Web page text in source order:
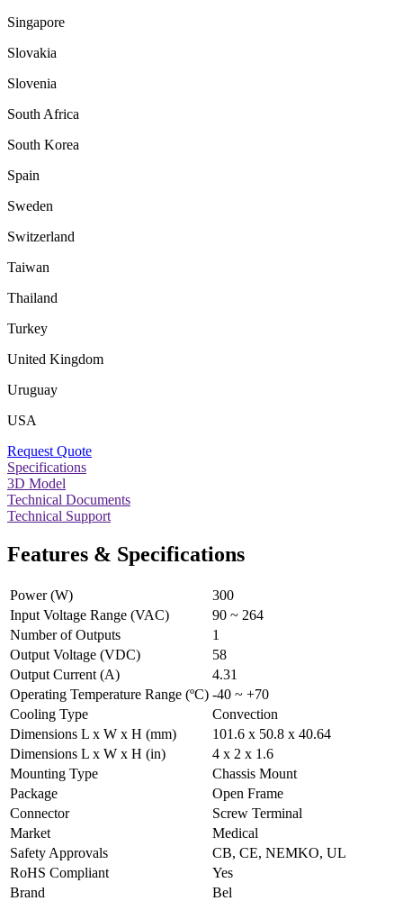
Singapore
Slovakia
Slovenia
South Africa
South Korea
Spain
Sweden
Switzerland
Taiwan
Thailand
Turkey
United Kingdom
Uruguay
USA
Request Quote
Specifications
3D Model
Technical Documents
Technical Support
Features & Specifications
Power (W)
300
Input Voltage Range (VAC)
90 ~ 264
Number of Outputs
1
Output Voltage (VDC)
58
Output Current (A)
4.31
Operating Temperature Range (ºC) -40 ~ +70
Cooling Type
Convection
Dimensions L x W x H (mm)
101.6 x 50.8 x 40.64
Dimensions L x W x H (in)
4 x 2 x 1.6
Mounting Type
Chassis Mount
Package
Open Frame
Connector
Screw Terminal
Market
Medical
Safety Approvals
CB, CE, NEMKO, UL
RoHS Compliant
Yes
Brand
Bel